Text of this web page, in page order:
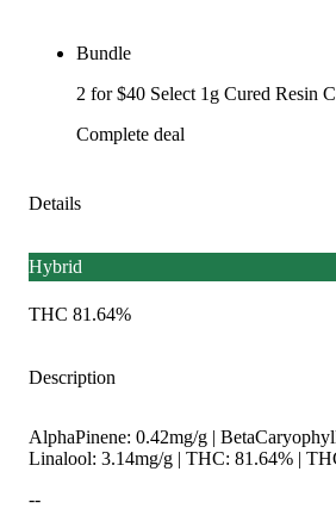
Bundle
2 for $40 Select 1g Cured Resin
Complete deal
Details
Hybrid
THC 81.64%
Description
AlphaPinene: 0.42mg/g |
Linalool: 3.14mg/g | THC: 81.64% |
--